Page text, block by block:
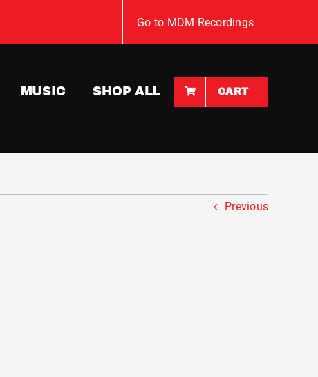
Go to MDM Recordings
MUSIC SHOP ALL CART
Previous